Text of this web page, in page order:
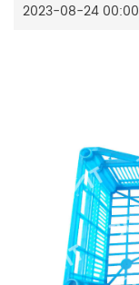
2023-08-24 00:00